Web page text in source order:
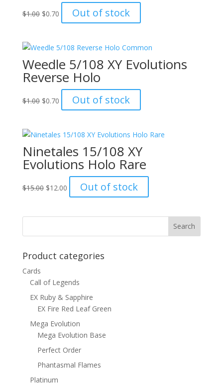
$1.00 Original
$1.00.
$0.70Current
price
$0.70.
Out of stock
Weedle 5/108 XY Evolutions
Reverse Holo
$1.00 Original
$1.00.
$0.70Current
price
$0.70.
Out of stock
Ninetales 15/108 XY
Evolutions Holo Rare
$15.00 Original
$15.00.
$12.00Current
price
$12.00.
Out of stock
Product categories
Cards
Call of Legends
EX Ruby & Sapphire
EX Fire Red Leaf Green
Mega Evolution
Mega Evolution Base
Perfect Order
Phantasmal Flames
Platinum